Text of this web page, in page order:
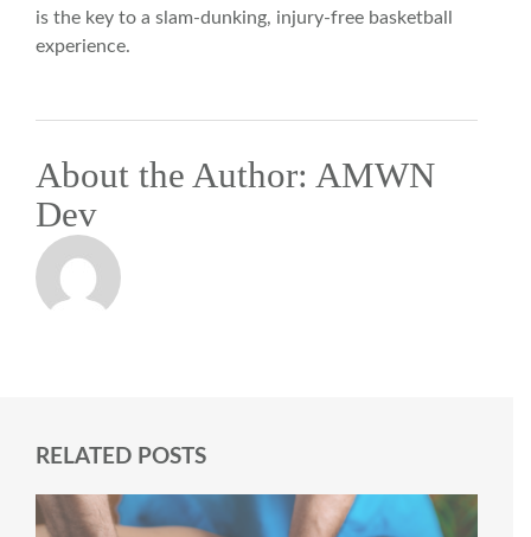
is the key to a slam-dunking, injury-free basketball
experience.
About the Author: AMWN
Dev
RELATED POSTS